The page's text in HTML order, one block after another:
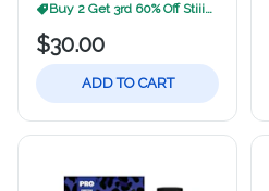
Buy 2 Get 3rd 60% Off Stiiizy
$30.00
ADD TO CART